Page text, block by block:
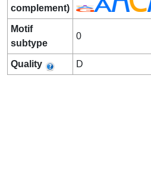
complement)
Motif
subtype
0
Quality D